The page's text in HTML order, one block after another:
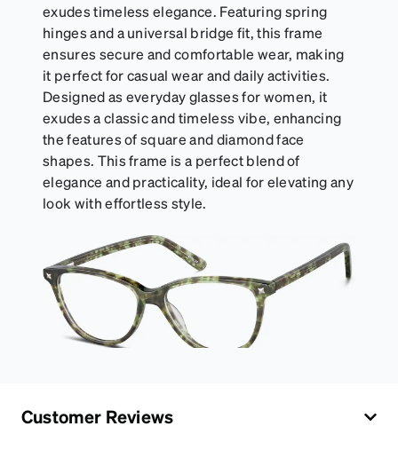
exudes timeless elegance. Featuring spring
hinges and a universal bridge fit, this frame
ensures secure and comfortable wear, making
it perfect for casual wear and daily activities.
Designed as everyday glasses for women, it
exudes a classic and timeless vibe, enhancing
the features of square and diamond face
shapes. This frame is a perfect blend of
elegance and practicality, ideal for elevating any
look with effortless style.
Customer Reviews